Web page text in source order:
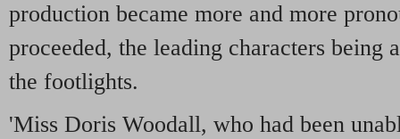
production became more and more
proceeded, the leading characters being
the footlights.
'Miss Doris Woodall, who had been